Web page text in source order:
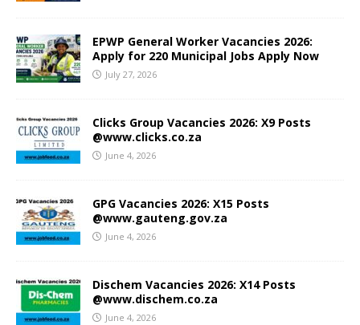
EPWP General Worker Vacancies 2026:
Apply for 220 Municipal Jobs Apply Now
July 27, 2026
Clicks Group Vacancies 2026: X9 Posts
@www.clicks.co.za
June 4, 2026
GPG Vacancies 2026: X15 Posts
@www.gauteng.gov.za
June 4, 2026
Dischem Vacancies 2026: X14 Posts
@www.dischem.co.za
June 4, 2026